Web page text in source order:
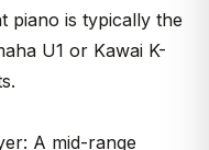
piano is typically the
U1 or Kawai K-
A mid-range